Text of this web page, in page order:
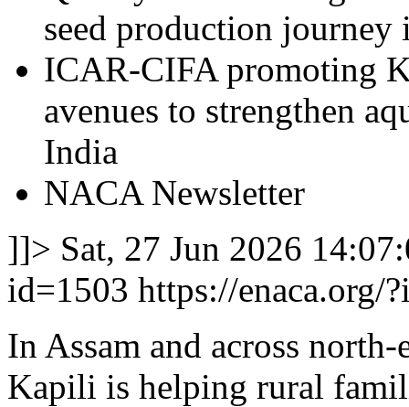
seed production journey
ICAR-CIFA promoting
avenues to strengthen
India
NACA Newsletter
]]> Sat, 27 Jun 2026
id=1503 https://enaca.org/
In Assam and across
Kapili is helping rural